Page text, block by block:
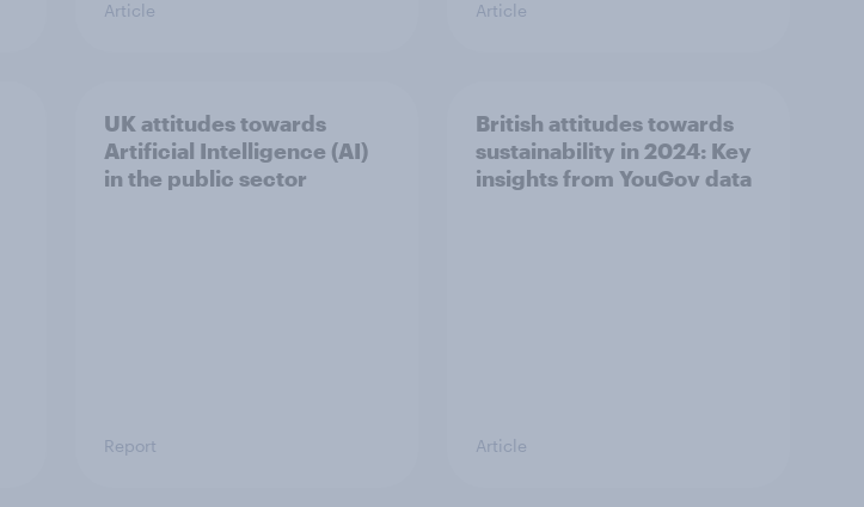
Article Article
UK attitudes towards
Artificial Intelligence (AI)
in the public sector
Report
British attitudes towards
sustainability in 2024: Key
insights from YouGov data
Article